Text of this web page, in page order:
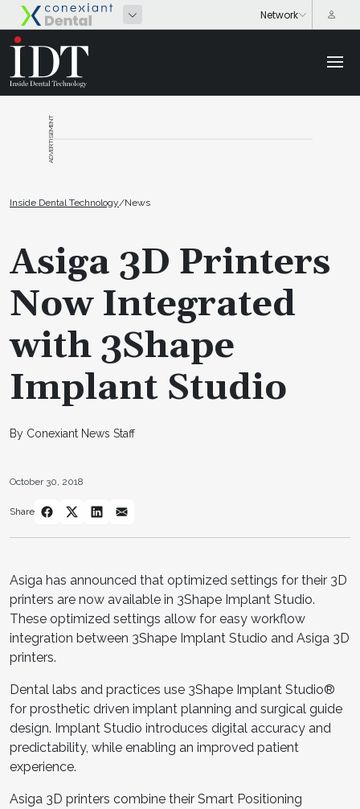
ADVERTISEMENT
Inside Dental Technology/News
Asiga 3D Printers
Now Integrated
with 3Shape
Implant Studio
By Conexiant News Staff
October 30, 2018
Share
Asiga has announced that optimized settings for their 3D
printers are now available in 3Shape Implant Studio.
These optimized settings allow for easy workflow
integration between 3Shape Implant Studio and Asiga 3D
printers.
Dental labs and practices use 3Shape Implant Studio®
for prosthetic driven implant planning and surgical guide
design. Implant Studio introduces digital accuracy and
predictability, while enabling an improved patient
experience.
Asiga 3D printers combine their Smart Positioning